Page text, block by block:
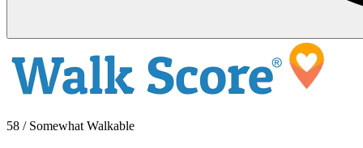
58 / Somewhat Walkable